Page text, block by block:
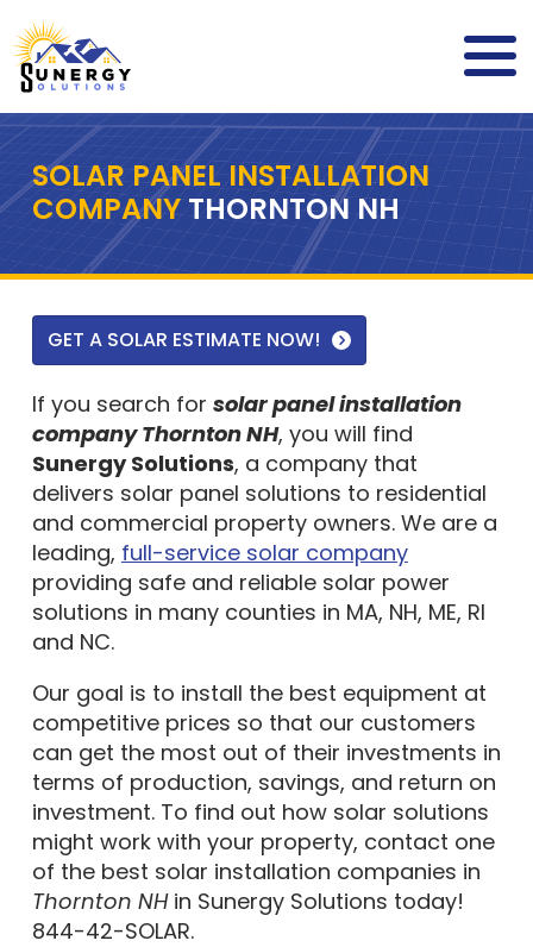
SOLAR PANEL INSTALLATION
COMPANYTHORNTON NH
GET A SOLAR ESTIMATE NOW!
If you search for solar panel installation
company Thornton NH, you will find
Sunergy Solutions, a company that
delivers solar panel solutions to residential
and commercial property owners. We are a
leading, full-service solar company
providing safe and reliable solar power
solutions in many counties in MA, NH, ME, RI
and NC.
Our goal is to install the best equipment at
competitive prices so that our customers
can get the most out of their investments in
terms of production, savings, and return on
investment. To find out how solar solutions
might work with your property, contact one
of the best solar installation companies in
Thornton NHin Sunergy Solutions today!
844-42-SOLAR.